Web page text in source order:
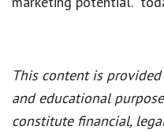
This content is
and educational
constitute financial,